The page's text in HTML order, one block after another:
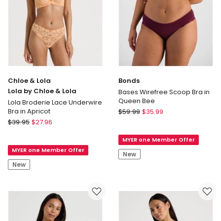
Chloe & Lola
Lola by Chloe & Lola
Lola Broderie Lace Underwire
Bra in Apricot
Chloe
Lola
by
Chloe
Lola
$39.95 $27.96
MYER one Member Offer
New
Bonds
Bases Wirefree Scoop Bra in
Queen Bee
Bonds
Scoop
Bra
in
$59.99 $35.99
MYER one Member Offer
New